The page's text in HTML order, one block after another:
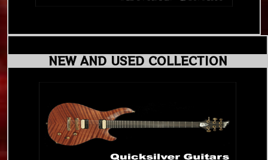
NEW AND USED COLLECTION